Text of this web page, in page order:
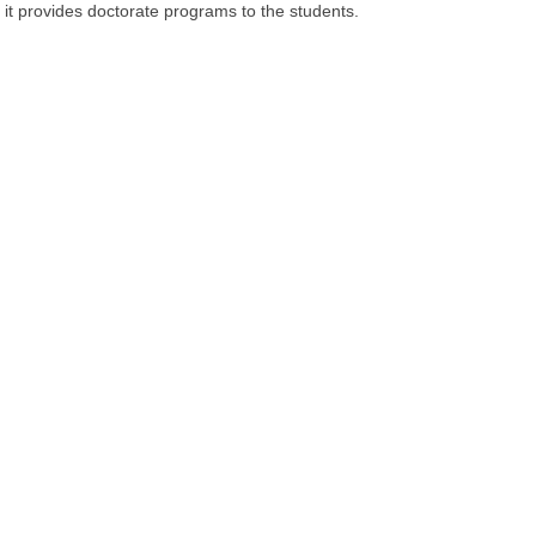
it provides doctorate programs to the students.